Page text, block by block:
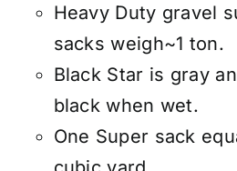
Heavy Duty gravel
sacks weigh~1 ton.
Black Star is gray
black when wet.
One Super sack